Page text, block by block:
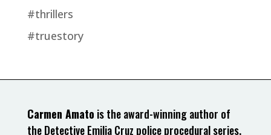
#thrillers
#truestory
Carmen Amato is the award-winning author of
the Detective Emilia Cruz police procedural series,